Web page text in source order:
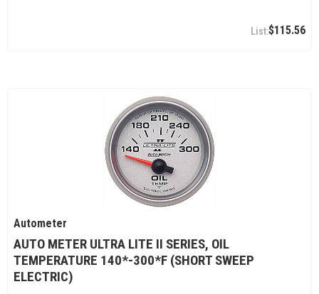
$115.56
Autometer
AUTO METER ULTRA LITE II SERIES, OIL
TEMPERATURE 140*-300*F (SHORT SWEEP
ELECTRIC)